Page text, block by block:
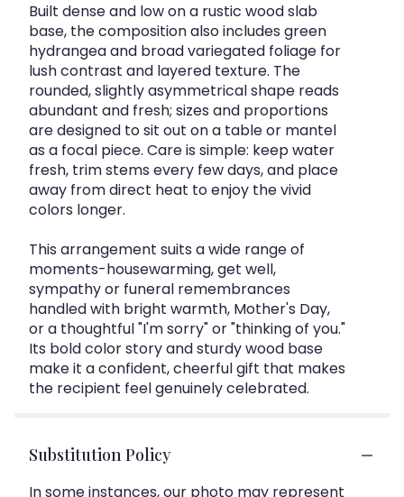
Built dense and low on a rustic wood slab
base, the composition also includes green
hydrangea and broad variegated foliage for
lush contrast and layered texture. The
rounded, slightly asymmetrical shape reads
abundant and fresh; sizes and proportions
are designed to sit out on a table or mantel
as a focal piece. Care is simple: keep water
fresh, trim stems every few days, and place
away from direct heat to enjoy the vivid
colors longer.
This arrangement suits a wide range of
moments-housewarming, get well,
sympathy or funeral remembrances
handled with bright warmth, Mother's Day,
or a thoughtful "I'm sorry" or "thinking of you."
Its bold color story and sturdy wood base
make it a confident, cheerful gift that makes
the recipient feel genuinely celebrated.
Substitution Policy
In some instances, our photo may represent